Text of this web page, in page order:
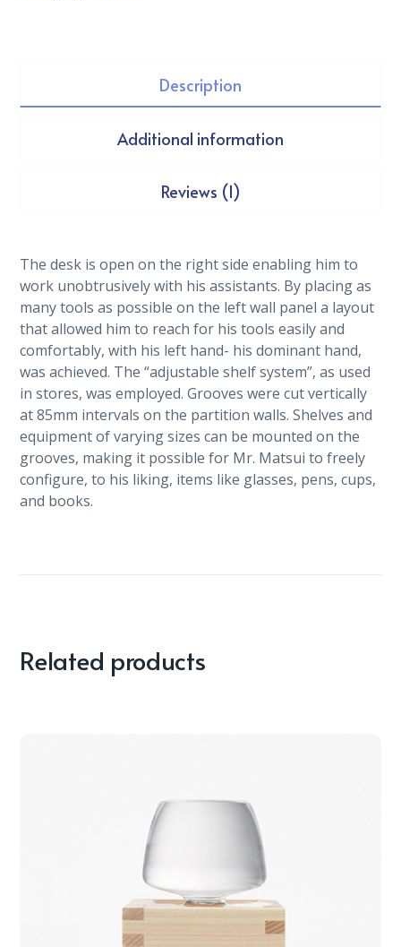
Description
Additional information
Reviews (1)
The desk is open on the right side enabling him to
work unobtrusively with his assistants. By placing as
many tools as possible on the left wall panel a layout
that allowed him to reach for his tools easily and
comfortably, with his left hand- his dominant hand,
was achieved. The “adjustable shelf system”, as used
in stores, was employed. Grooves were cut vertically
at 85mm intervals on the partition walls. Shelves and
equipment of varying sizes can be mounted on the
grooves, making it possible for Mr. Matsui to freely
configure, to his liking, items like glasses, pens, cups,
and books.
Related products